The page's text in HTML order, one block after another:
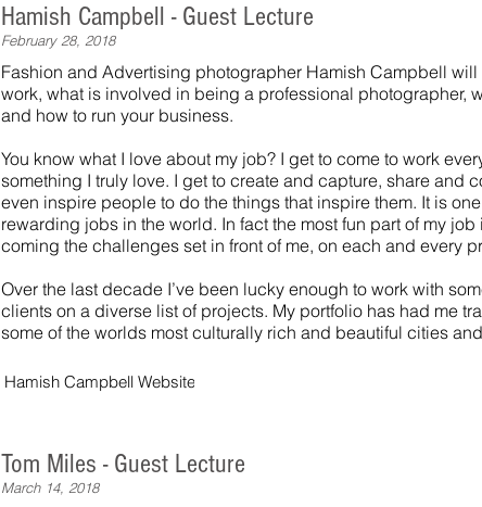
Hamish Campbell - Guest Lecture
February 28, 2018
Fashion and Advertising photographer Hamish Campbell
work, what is involved in being a professional photographer,
and how to run your business.
You know what I love about my job? I get to come to work
something I truly love. I get to create and capture, share and
even inspire people to do the things that inspire them. It is
rewarding jobs in the world. In fact the most fun part of my
coming the challenges set in front of me, on each and every
Over the last decade I’ve been lucky enough to work with
clients on a diverse list of projects. My portfolio has had me
some of the worlds most culturally rich and beautiful cities
Hamish Campbell Website
Tom Miles - Guest Lecture
March 14, 2018